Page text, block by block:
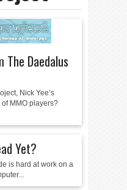
The Daedalus
Nick Yee’s
MMO players?
Yet?
is hard at work on a